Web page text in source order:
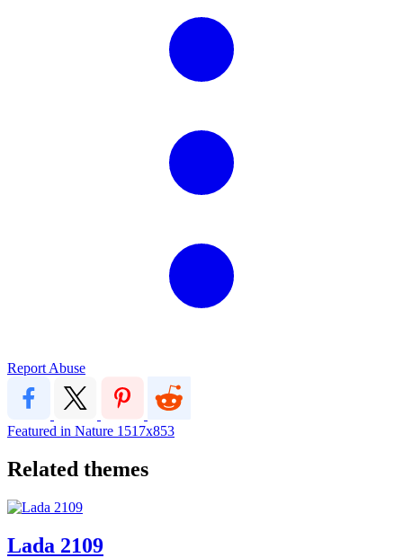
Report Abuse
Featured in Nature 1517x853
Related themes
Lada 2109